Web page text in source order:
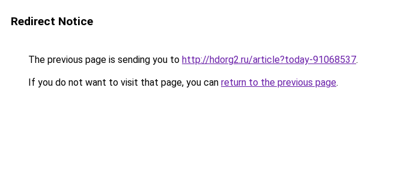
Redirect Notice
The previous page is sending you to http://hdorg2.ru/article?today-91068537.
If you do not want to visit that page, you can return to the previous page.